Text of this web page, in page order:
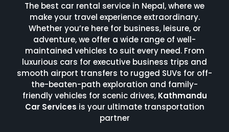
The best car rental service in Nepal, where we
make your travel experience extraordinary.
Whether you’re here for business, leisure, or
adventure, we offer a wide range of well-
maintained vehicles to suit every need. From
luxurious cars for executive business trips and
smooth airport transfers to rugged SUVs for off-
the-beaten-path exploration and family-
friendly vehicles for scenic drives, Kathmandu
Car Services is your ultimate transportation
partner